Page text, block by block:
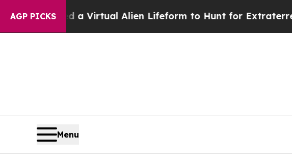
AGP PICKSa Virtual Alien Lifeform to Hunt for Extraterrestrials
Menu